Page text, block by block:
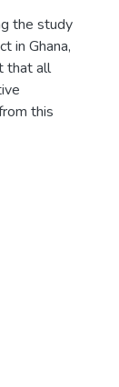
the study
in Ghana,
that all
this